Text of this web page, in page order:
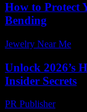
How to Protect
Bending
Jewelry Near Me
Unlock 2026’s
Insider Secrets
PR Publisher-